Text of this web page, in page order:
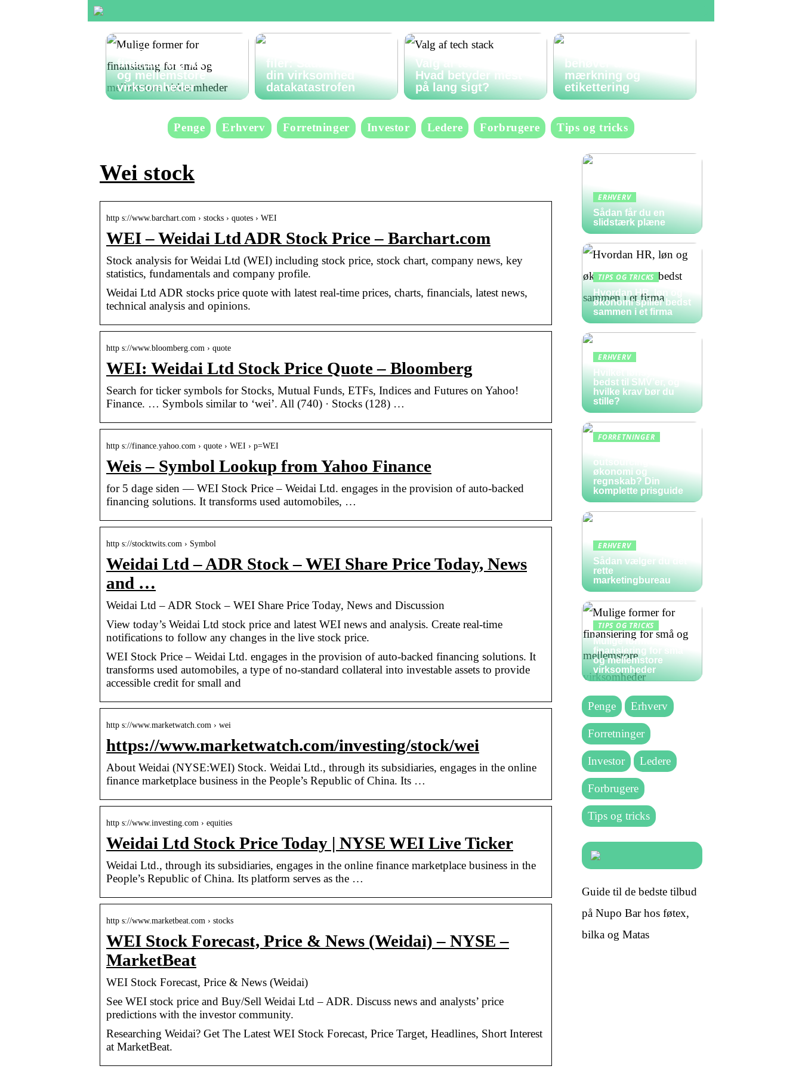
Mulige former for
finansiering for små
og mellemstore
virksomheder
filer: Sådan undgår
din virksomhed
datakatastrofen
Valg af tech stack:
Hvad betyder mest
på lang sigt?
behøver at vide om
mærkning og
etikettering
Penge Erhverv Forretninger Investor Ledere Forbrugere Tips og tricks
Wei stock
http s://www.barchart.com › stocks › quotes › WEI
WEI – Weidai Ltd ADR Stock Price – Barchart.com
Stock analysis for Weidai Ltd (WEI) including stock price, stock chart, company news, key
statistics, fundamentals and company profile.
Weidai Ltd ADR stocks price quote with latest real-time prices, charts, financials, latest news,
technical analysis and opinions.
http s://www.bloomberg.com › quote
WEI: Weidai Ltd Stock Price Quote – Bloomberg
Search for ticker symbols for Stocks, Mutual Funds, ETFs, Indices and Futures on Yahoo!
Finance. … Symbols similar to ‘wei’. All (740) · Stocks (128) …
http s://finance.yahoo.com › quote › WEI › p=WEI
Weis – Symbol Lookup from Yahoo Finance
for 5 dage siden — WEI Stock Price – Weidai Ltd. engages in the provision of auto-backed
financing solutions. It transforms used automobiles, …
http s://stocktwits.com › Symbol
Weidai Ltd – ADR Stock – WEI Share Price Today, News
and …
Weidai Ltd – ADR Stock – WEI Share Price Today, News and Discussion
View today’s Weidai Ltd stock price and latest WEI news and analysis. Create real-time
notifications to follow any changes in the live stock price.
WEI Stock Price – Weidai Ltd. engages in the provision of auto-backed financing solutions. It
transforms used automobiles, a type of no-standard collateral into investable assets to provide
accessible credit for small and
http s://www.marketwatch.com › wei
https://www.marketwatch.com/investing/stock/wei
About Weidai (NYSE:WEI) Stock. Weidai Ltd., through its subsidiaries, engages in the online
finance marketplace business in the People’s Republic of China. Its …
http s://www.investing.com › equities
Weidai Ltd Stock Price Today | NYSE WEI Live Ticker
Weidai Ltd., through its subsidiaries, engages in the online finance marketplace business in the
People’s Republic of China. Its platform serves as the …
http s://www.marketbeat.com › stocks
WEI Stock Forecast, Price & News (Weidai) – NYSE –
MarketBeat
WEI Stock Forecast, Price & News (Weidai)
See WEI stock price and Buy/Sell Weidai Ltd – ADR. Discuss news and analysts’ price
predictions with the investor community.
Researching Weidai? Get The Latest WEI Stock Forecast, Price Target, Headlines, Short Interest
at MarketBeat.
ERHVERV
Sådan får du en
slidstærk plæne
TIPS OG TRICKS
Hvordan HR, løn og
økonomi spiller bedst
sammen i et firma
ERHVERV
Hvilket lønsystem er
bedst til SMV’er, og
hvilke krav bør du
stille?
FORRETNINGER
outsourcing af
økonomi og
regnskab? Din
komplette prisguide
ERHVERV
Sådan vælger du det
rette
marketingbureau
TIPS OG TRICKS
Mulige former for
finansiering for små
og mellemstore
virksomheder
Penge Erhverv
Forretninger
Investor Ledere
Forbrugere
Tips og tricks
Guide til de bedste tilbud
på Nupo Bar hos føtex,
bilka og Matas